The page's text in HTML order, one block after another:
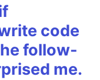
code
follow-
me.